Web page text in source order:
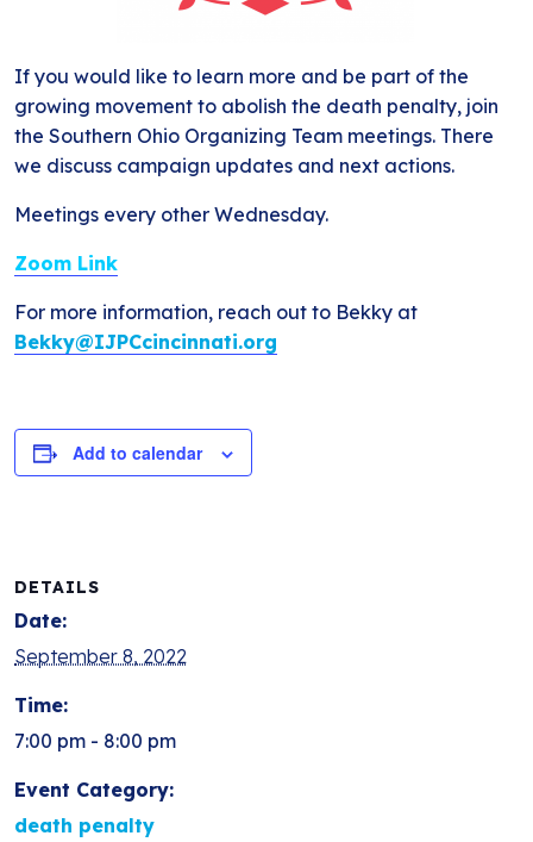
If you would like to learn more and be part of the
growing movement to abolish the death penalty, join
the Southern Ohio Organizing Team meetings. There
we discuss campaign updates and next actions.
Meetings every other Wednesday.
Zoom Link
For more information, reach out to Bekky at
Bekky@IJPCcincinnati.org
Add to calendar
DETAILS
Date:
September 8, 2022
Time:
7:00 pm - 8:00 pm
Event Category:
death penalty